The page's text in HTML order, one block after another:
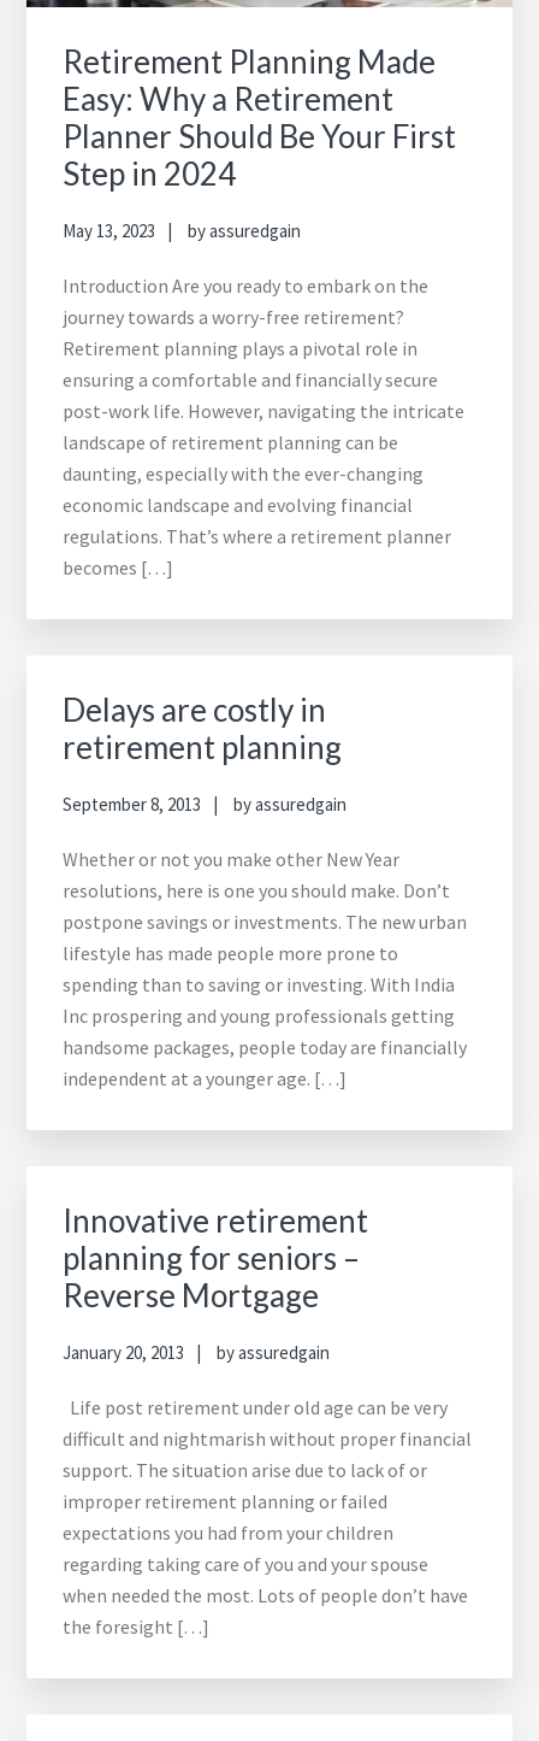
Retirement Planning Made
Easy: Why a Retirement
Planner Should Be Your First
Step in 2024
May 13, 2023 byassuredgain
Introduction Are you ready to embark on the
journey towards a worry-free retirement?
Retirement planning plays a pivotal role in
ensuring a comfortable and financially secure
post-work life. However, navigating the intricate
landscape of retirement planning can be
daunting, especially with the ever-changing
economic landscape and evolving financial
regulations. That’s where a retirement planner
becomes […]
Delays are costly in
retirement planning
September 8, 2013 byassuredgain
Whether or not you make other New Year
resolutions, here is one you should make. Don’t
postpone savings or investments. The new urban
lifestyle has made people more prone to
spending than to saving or investing. With India
Inc prospering and young professionals getting
handsome packages, people today are financially
independent at a younger age. […]
Innovative retirement
planning for seniors –
Reverse Mortgage
January 20, 2013 byassuredgain
Life post retirement under old age can be very
difficult and nightmarish without proper financial
support. The situation arise due to lack of or
improper retirement planning or failed
expectations you had from your children
regarding taking care of you and your spouse
when needed the most. Lots of people don’t have
the foresight […]